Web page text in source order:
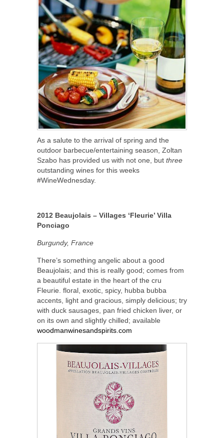
As a salute to the arrival of spring and the
outdoor barbecue/entertaining season, Zoltan
Szabo has provided us with not one, but three
outstanding wines for this weeks
#WineWednesday.
2012 Beaujolais – Villages ‘Fleurie’ Villa
Ponciago
Burgundy, France
There’s something angelic about a good
Beaujolais; and this is really good; comes from
a beautiful estate in the heart of the cru
Fleurie. floral, exotic, spicy, hubba bubba
accents, light and gracious, simply delicious; try
with duck sausages, pan fried chicken liver, or
on its own and slightly chilled; available
woodmanwinesandspirits.com